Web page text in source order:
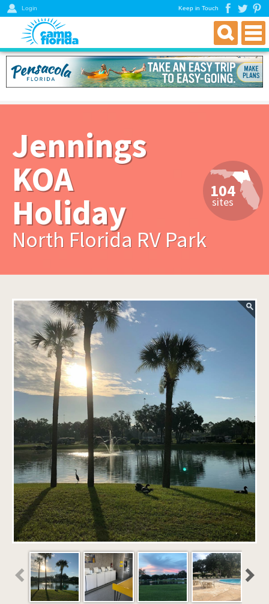
Login Keep in Touch
find an rv campground
florida rv parks & campgrounds
south florida parks
Jennings
KOA
Holiday
North Florida RV Park
104
sites